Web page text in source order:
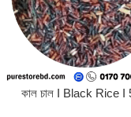
কাল চাল I Black Rice I